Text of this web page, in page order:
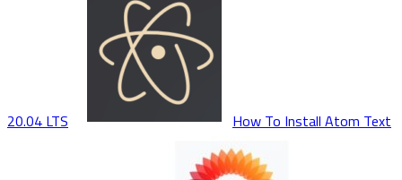
20.04 LTS How To Install Atom Text